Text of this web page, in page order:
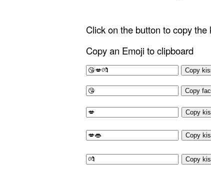
Click on the button to copy
Copy an Emoji to clipboard
Copy
Copy
Copy
Copy
Copy